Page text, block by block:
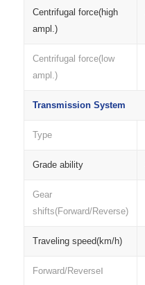
Centrifugal force(high
ampl.)
Centrifugal force(low
ampl.)
Transmission System
Type
Grade ability
Gear
shifts(Forward/Reverse)
Traveling speed(km/h)
Forward/ReverseⅠ